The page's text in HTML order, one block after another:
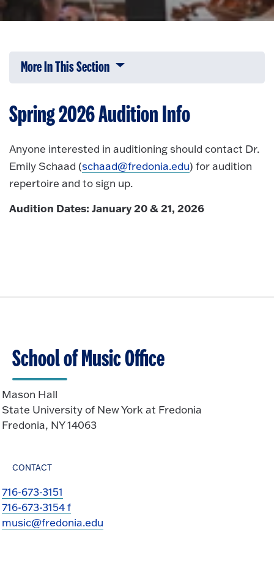
More In This Section Click to expose navigation links on
Spring 2026 Audition Info
Anyone interested in auditioning should contact Dr.
Emily Schaad (schaad@fredonia.edu) for audition
repertoire and to sign up.
Audition Dates: January 20 & 21, 2026
School of Music Office
Mason Hall
State University of New York at Fredonia
Fredonia, NY 14063
CONTACT
716-673-3151
716-673-3154 f
music@fredonia.edu